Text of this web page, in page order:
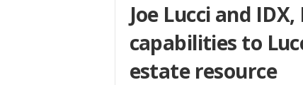
Joe Lucci and
capabilities to
estate resource